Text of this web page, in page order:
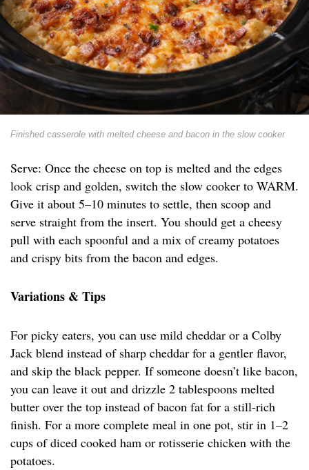
Finished casserole with melted cheese and bacon in the slow cooker
Serve: Once the cheese on top is melted and the edges
look crisp and golden, switch the slow cooker to WARM.
Give it about 5–10 minutes to settle, then scoop and
serve straight from the insert. You should get a cheesy
pull with each spoonful and a mix of creamy potatoes
and crispy bits from the bacon and edges.
Variations & Tips
For picky eaters, you can use mild cheddar or a Colby
Jack blend instead of sharp cheddar for a gentler flavor,
and skip the black pepper. If someone doesn’t like bacon,
you can leave it out and drizzle 2 tablespoons melted
butter over the top instead of bacon fat for a still-rich
finish. For a more complete meal in one pot, stir in 1–2
cups of diced cooked ham or rotisserie chicken with the
potatoes.